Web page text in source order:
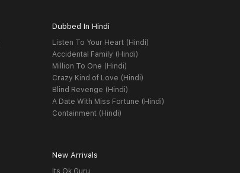
Dubbed In Hindi
Listen To Your Heart (Hindi)
Accidental Family (Hindi)
Million To One (Hindi)
Crazy Kind of Love (Hindi)
Blind Revenge (Hindi)
A Date With Miss Fortune (Hindi)
Containment (Hindi)
New Arrivals